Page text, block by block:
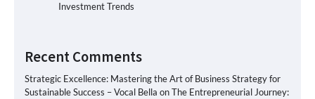
Investment Trends
Recent Comments
Strategic Excellence: Mastering the Art of Business Strategy for
Sustainable Success – Vocal Bella onThe Entrepreneurial Journey: